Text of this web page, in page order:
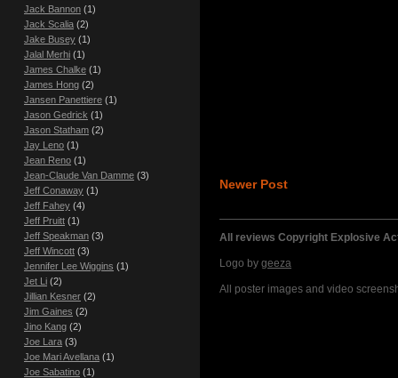
Newer Post
All reviews Copyright Explosive
Logo by geeza
All poster images and video
Jack Bannon (1)
Jack Scalia (2)
Jake Busey (1)
Jalal Merhi (1)
James Chalke (1)
James Hong (2)
Jansen Panettiere (1)
Jason Gedrick (1)
Jason Statham (2)
Jay Leno (1)
Jean Reno (1)
Jean-Claude Van Damme (3)
Jeff Conaway (1)
Jeff Fahey (4)
Jeff Pruitt (1)
Jeff Speakman (3)
Jeff Wincott (3)
Jennifer Lee Wiggins (1)
Jet Li (2)
Jillian Kesner (2)
Jim Gaines (2)
Jino Kang (2)
Joe Lara (3)
Joe Mari Avellana (1)
Joe Sabatino (1)